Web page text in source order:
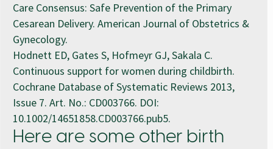
Care Consensus: Safe Prevention of the Primary
Cesarean Delivery. American Journal of Obstetrics &
Gynecology.
Hodnett ED, Gates S, Hofmeyr GJ, Sakala C.
Continuous support for women during childbirth.
Cochrane Database of Systematic Reviews 2013,
Issue 7. Art. No.: CD003766. DOI:
10.1002/14651858.CD003766.pub5.
Here are some other birth